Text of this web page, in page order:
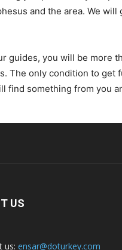
and the area. We
guides, you will be more
The only condition to
find something from you
US
us: ensar@doturkey.com